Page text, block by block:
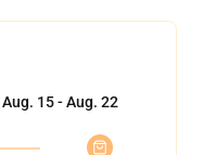
Aug. 15 - Aug. 22